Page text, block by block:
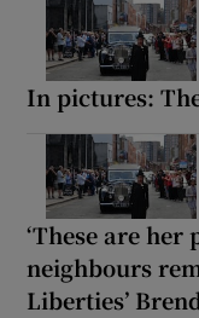
In pictures:
‘These are her
neighbours
Liberties’